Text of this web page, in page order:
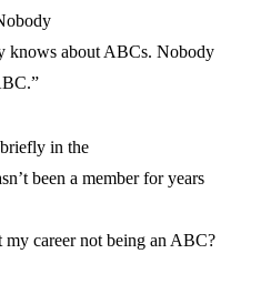
knows about ABCs. Nobody
in the
been a member for years
my career not being an ABC?